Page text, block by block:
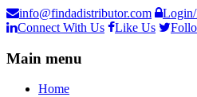
info@findadistributor.com
Connect With Us
Like Us
Main menu
Home